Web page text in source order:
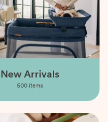
New Arrivals
500 items